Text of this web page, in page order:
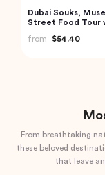
Cu Chi Tunnels and
Mekong Delta –
from
$110.00
From breathtaking
these beloved
that leave